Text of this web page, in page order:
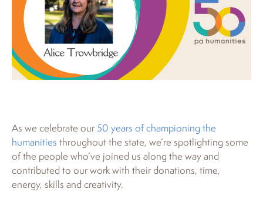
As we celebrate our50 years of championing the
humanities throughout the state, we’re spotlighting some
of the people who’ve joined us along the way and
contributed to our work with their donations, time,
energy, skills and creativity.